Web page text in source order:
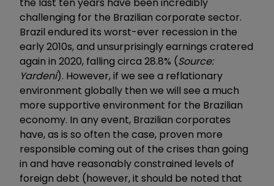
the last ten years have been incredibly
challenging for the Brazilian corporate sector.
Brazil endured its worst-ever recession in the
early 2010s, and unsurprisingly earnings cratered
again in 2020, falling circa 28.8% (Source:
Yardeni). However, if we see a reflationary
environment globally then we will see a much
more supportive environment for the Brazilian
economy. In any event, Brazilian corporates
have, as is so often the case, proven more
responsible coming out of the crises than going
in and have reasonably constrained levels of
foreign debt (however, it should be noted that